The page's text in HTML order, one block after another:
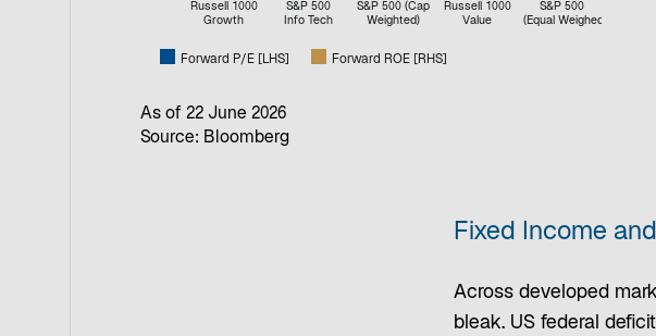
Forward P/E [LHS] Forward ROE [RHS]
Russell 1000
Growth
S&P 500
Info Tech
S&P 500 (Cap
Weighted)
Russell 1000
Value
S&P 500
(Equal Weighed)
End of interactive chart.
As of 22 June 2026
Source: Bloomberg
Fixed Income
Across developed
bleak. US federal